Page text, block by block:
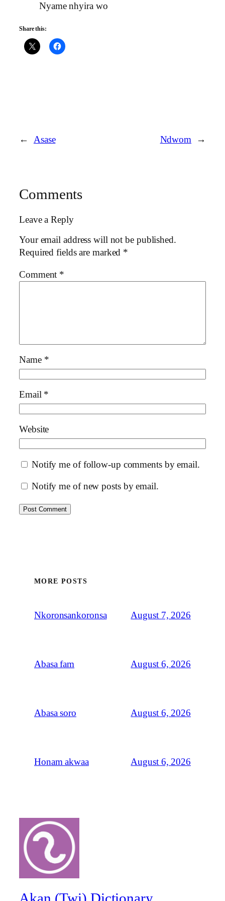
Nyame nhyira wo
Share this:
← Asase Ndwom →
Comments
Leave a Reply
Your email address will not be published.
Required fields are marked *
Comment *
Name *
Email *
Website
Notify me of follow-up comments by email.
Notify me of new posts by email.
MORE POSTS
Nkoronsankoronsa August 7, 2026
Abasa fam August 6, 2026
Abasa soro August 6, 2026
Honam akwaa August 6, 2026